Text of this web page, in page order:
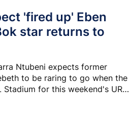
'fired up' Eben
star returns to
Ntubeni expects former
to be raring to go when the
Stadium for this weekend's URC